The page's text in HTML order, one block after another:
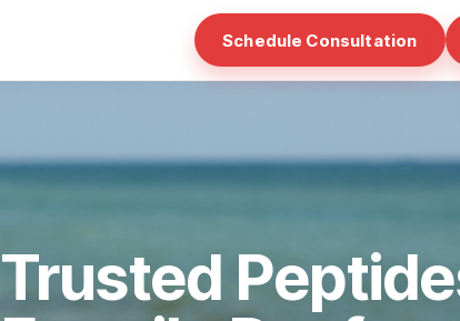
Schedule Consultation
Trusted